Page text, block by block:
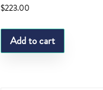
$223.00
Add to cart